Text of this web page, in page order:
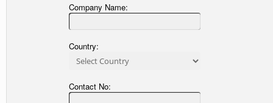
Company Name:
Country:
Contact No: